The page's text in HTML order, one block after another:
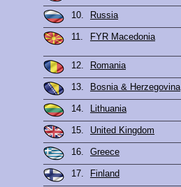
10. Russia
11. FYR Macedonia
12.
Romania
13. Bosnia & Herzegovina
14. Lithuania
15. United Kingdom
16. Greece
17. Finland